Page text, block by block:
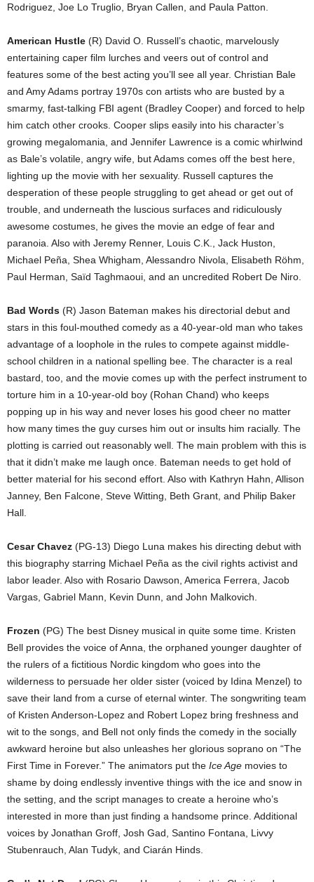
Rodriguez, Joe Lo Truglio, Bryan Callen, and Paula Patton.
American Hustle (R) David O. Russell’s chaotic, marvelously
entertaining caper film lurches and veers out of control and
features some of the best acting you’ll see all year. Christian Bale
and Amy Adams portray 1970s con artists who are busted by a
smarmy, fast-talking FBI agent (Bradley Cooper) and forced to help
him catch other crooks. Cooper slips easily into his character’s
growing megalomania, and Jennifer Lawrence is a comic whirlwind
as Bale’s volatile, angry wife, but Adams comes off the best here,
lighting up the movie with her sexuality. Russell captures the
desperation of these people struggling to get ahead or get out of
trouble, and underneath the luscious surfaces and ridiculously
awesome costumes, he gives the movie an edge of fear and
paranoia. Also with Jeremy Renner, Louis C.K., Jack Huston,
Michael Peña, Shea Whigham, Alessandro Nivola, Elisabeth Röhm,
Paul Herman, Saïd Taghmaoui, and an uncredited Robert De Niro.
Bad Words (R) Jason Bateman makes his directorial debut and
stars in this foul-mouthed comedy as a 40-year-old man who takes
advantage of a loophole in the rules to compete against middle-
school children in a national spelling bee. The character is a real
bastard, too, and the movie comes up with the perfect instrument to
torture him in a 10-year-old boy (Rohan Chand) who keeps
popping up in his way and never loses his good cheer no matter
how many times the guy curses him out or insults him racially. The
plotting is carried out reasonably well. The main problem with this is
that it didn’t make me laugh once. Bateman needs to get hold of
better material for his second effort. Also with Kathryn Hahn, Allison
Janney, Ben Falcone, Steve Witting, Beth Grant, and Philip Baker
Hall.
Cesar Chavez (PG-13) Diego Luna makes his directing debut with
this biography starring Michael Peña as the civil rights activist and
labor leader. Also with Rosario Dawson, America Ferrera, Jacob
Vargas, Gabriel Mann, Kevin Dunn, and John Malkovich.
Frozen (PG) The best Disney musical in quite some time. Kristen
Bell provides the voice of Anna, the orphaned younger daughter of
the rulers of a fictitious Nordic kingdom who goes into the
wilderness to persuade her older sister (voiced by Idina Menzel) to
save their land from a curse of eternal winter. The songwriting team
of Kristen Anderson-Lopez and Robert Lopez bring freshness and
wit to the songs, and Bell not only finds the comedy in the socially
awkward heroine but also unleashes her glorious soprano on “The
First Time in Forever.” The animators put the Ice Age movies to
shame by doing endlessly inventive things with the ice and snow in
the setting, and the script manages to create a heroine who’s
interested in more than just finding a handsome prince. Additional
voices by Jonathan Groff, Josh Gad, Santino Fontana, Livvy
Stubenrauch, Alan Tudyk, and Ciarán Hinds.